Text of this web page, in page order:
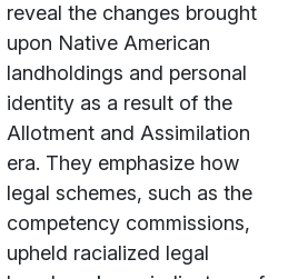
reveal the changes brought
upon Native American
landholdings and personal
identity as a result of the
Allotment and Assimilation
era. They emphasize how
legal schemes, such as the
competency commissions,
upheld racialized legal